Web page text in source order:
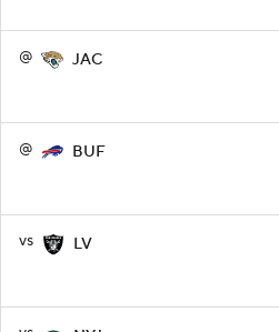
@ JAC
@ BUF
vs LV